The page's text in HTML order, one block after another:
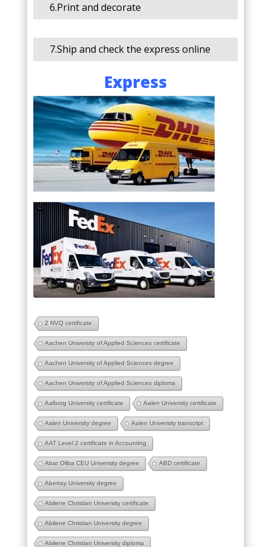
6.Print and decorate
7.Ship and check the express online
Express
2 NVQ certificate
Aachen University of Applied Sciences certificate
Aachen University of Applied Sciences degree
Aachen University of Applied Sciences diploma
Aalborg University certificate Aalen University certificate
Aalen University degree Aalen University transcript
AAT Level 2 certificate in Accounting
Abat Oliba CEU University degree ABD certificate
Abertay University degree
Abilene Christian University certificate
Abilene Christian University degree
Abilene Christian University diploma